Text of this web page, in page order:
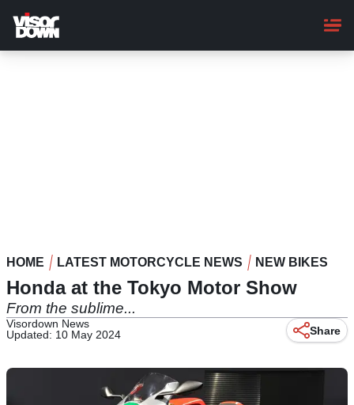
main
content
HOME LATEST MOTORCYCLE NEWS NEW BIKES
Honda at the Tokyo Motor Show
From the sublime...
Visordown News
Updated: 10 May 2024
Share